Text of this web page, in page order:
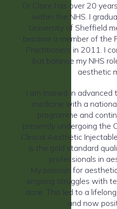
Dr Claire has over 20
within the NHS. I
University of Sheffield
became a member of the
Practitioners in 2011. I
but balance my NHS
aesthetic
I am trained in
medicine with a
programme and
presently undergoing the
Clinical Aesthetic
is the gold standard
professionals in
My passion for
ongoing struggles with
acne. This led to a
and now